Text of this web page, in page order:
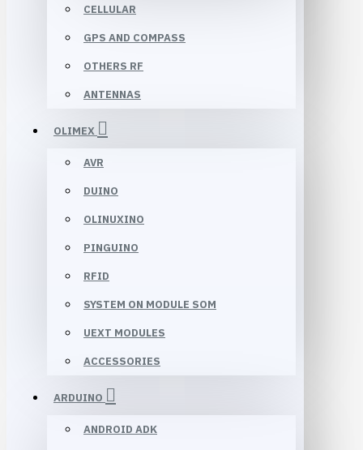
CELLULAR
GPS AND COMPASS
OTHERS RF
ANTENNAS
OLIMEX
AVR
DUINO
OLINUXINO
PINGUINO
RFID
SYSTEM ON MODULE SOM
UEXT MODULES
ACCESSORIES
ARDUINO
ANDROID ADK